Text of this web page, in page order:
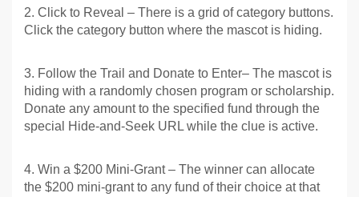
2. Click to Reveal – There is a grid of category buttons.
Click the category button where the mascot is hiding.
3. Follow the Trail and Donate to Enter– The mascot is
hiding with a randomly chosen program or scholarship.
Donate any amount to the specified fund through the
special Hide-and-Seek URL while the clue is active.
4. Win a $200 Mini-Grant – The winner can allocate
the $200 mini-grant to any fund of their choice at that